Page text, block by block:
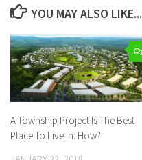
YOU MAY ALSO LIKE...
A Township Project Is The Best
Place To Live In: How?